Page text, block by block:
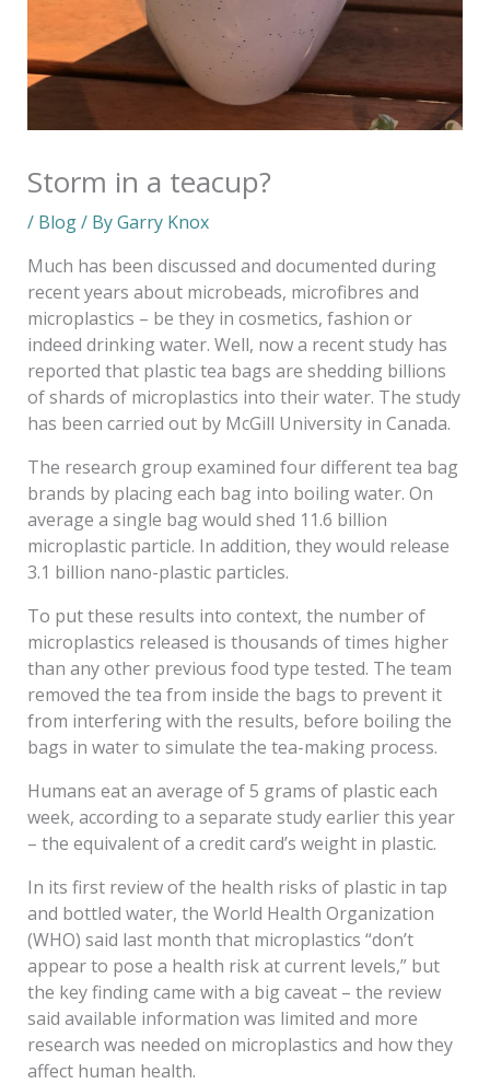
Storm in a teacup?
/ Blog/ ByGarry Knox
Much has been discussed and documented during
recent years about microbeads, microfibres and
microplastics – be they in cosmetics, fashion or
indeed drinking water. Well, now a recent study has
reported that plastic tea bags are shedding billions
of shards of microplastics into their water. The study
has been carried out by McGill University in Canada.
The research group examined four different tea bag
brands by placing each bag into boiling water. On
average a single bag would shed 11.6 billion
microplastic particle. In addition, they would release
3.1 billion nano-plastic particles.
To put these results into context, the number of
microplastics released is thousands of times higher
than any other previous food type tested. The team
removed the tea from inside the bags to prevent it
from interfering with the results, before boiling the
bags in water to simulate the tea-making process.
Humans eat an average of 5 grams of plastic each
week, according to a separate study earlier this year
– the equivalent of a credit card’s weight in plastic.
In its first review of the health risks of plastic in tap
and bottled water, the World Health Organization
(WHO) said last month that microplastics “don’t
appear to pose a health risk at current levels,” but
the key finding came with a big caveat – the review
said available information was limited and more
research was needed on microplastics and how they
affect human health.